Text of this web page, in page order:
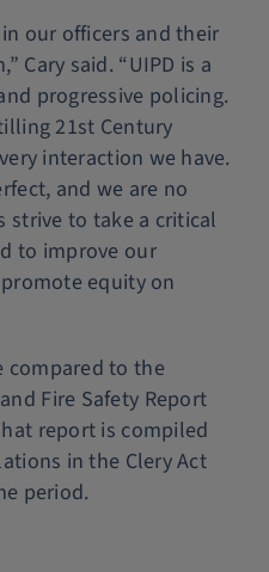
our officers and their
Cary said. “UIPD is a
progressive policing.
21st Century
interaction we have.
and we are no
strive to take a critical
to improve our
equity on
compared to the
Fire Safety Report
report is compiled
in the Clery Act
period.